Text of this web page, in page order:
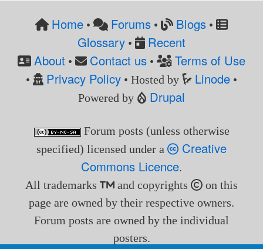
Home• Forums • Blogs•
Glossary•
Recent
About • Contact us • Terms of Use
• Privacy Policy• Hosted by Linode •
Powered by
Drupal
Forum posts (unless otherwise
specified) licensed under a
Creative
Commons Licence.
All trademarks
and copyrights
on this
page are owned by their respective owners.
Forum posts are owned by the individual
posters.